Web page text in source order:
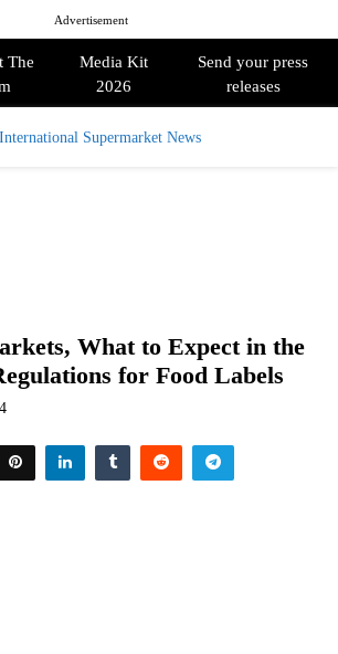
Advertisement
The
Media Kit
2026
Send your press
releases
What to Expect in the
for Food Labels